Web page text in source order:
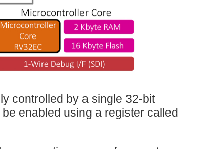
controlled by a single 32-bit
enabled using a register called